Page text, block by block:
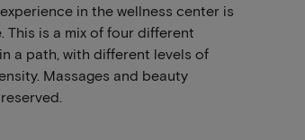
in the wellness center is
This is a mix of four different
a path, with different levels of
Massages and beauty